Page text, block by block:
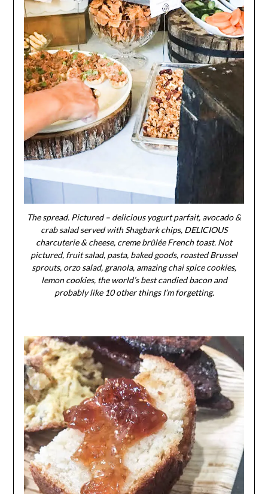
The spread. Pictured – delicious yogurt parfait, avocado &
crab salad served with Shagbark chips, DELICIOUS
charcuterie & cheese, creme brûlée French toast. Not
pictured, fruit salad, pasta, baked goods, roasted Brussel
sprouts, orzo salad, granola, amazing chai spice cookies,
lemon cookies, the world’s best candied bacon and
probably like 10 other things I’m forgetting.